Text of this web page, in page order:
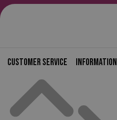
Customer service Information